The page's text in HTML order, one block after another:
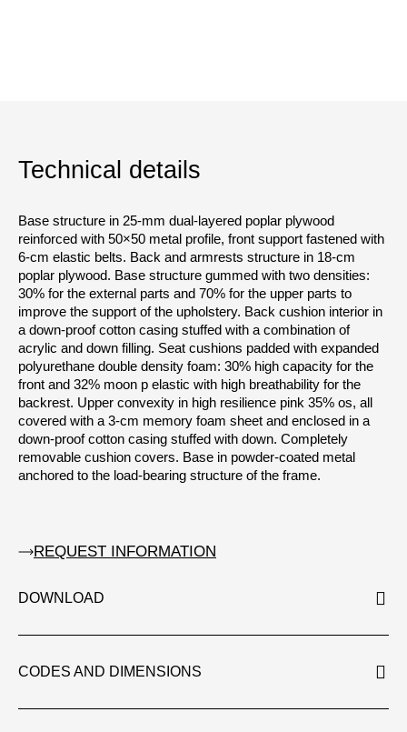
Technical details
Base structure in 25-mm dual-layered poplar plywood
reinforced with 50×50 metal profile, front support fastened with
6-cm elastic belts. Back and armrests structure in 18-cm
poplar plywood. Base structure gummed with two densities:
30% for the external parts and 70% for the upper parts to
improve the support of the upholstery. Back cushion interior in
a down-proof cotton casing stuffed with a combination of
acrylic and down filling. Seat cushions padded with expanded
polyurethane double density foam: 30% high capacity for the
front and 32% moon p elastic with high breathability for the
backrest. Upper convexity in high resilience pink 35% os, all
covered with a 3-cm memory foam sheet and enclosed in a
down-proof cotton casing stuffed with down. Completely
removable cushion covers. Base in powder-coated metal
anchored to the load-bearing structure of the frame.
REQUEST INFORMATION
DOWNLOAD
CODES AND DIMENSIONS